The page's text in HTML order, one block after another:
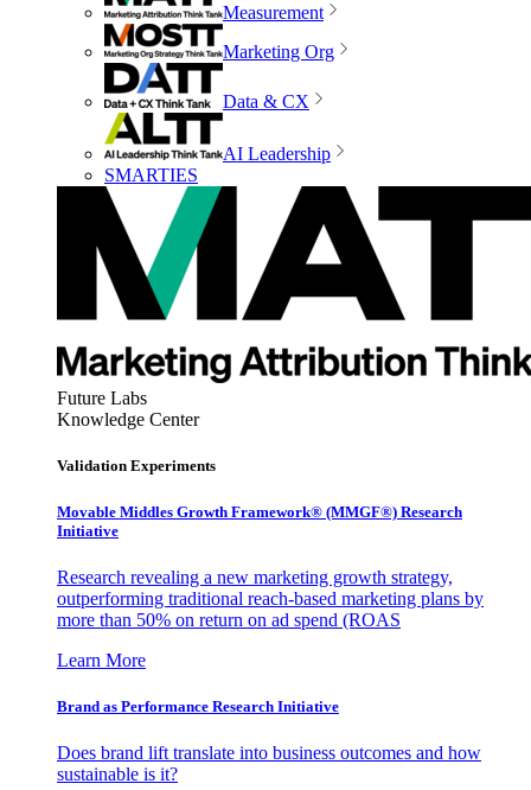
Measurement
Marketing Org
Data & CX
AI Leadership
SMARTIES
Future Labs
Knowledge Center
Validation Experiments
Movable Middles Growth Framework® (MMGF®) Research
Initiative
Research revealing a new marketing growth strategy,
outperforming traditional reach-based marketing plans by
more than 50% on return on ad spend (ROAS
Learn More
Brand as Performance Research Initiative
Does brand lift translate into business outcomes and how
sustainable is it?